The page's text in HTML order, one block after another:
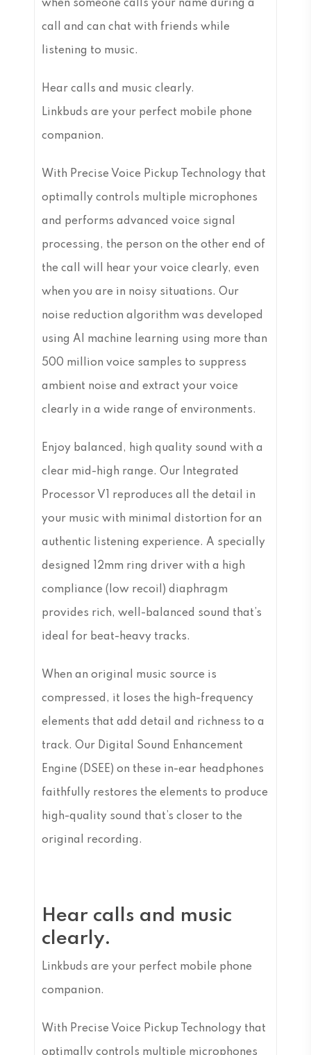
when someone calls your name during a
call and can chat with friends while
listening to music.
Hear calls and music clearly.
Linkbuds are your perfect mobile phone
companion.
With Precise Voice Pickup Technology that
optimally controls multiple microphones
and performs advanced voice signal
processing, the person on the other end of
the call will hear your voice clearly, even
when you are in noisy situations. Our
noise reduction algorithm was developed
using AI machine learning using more than
500 million voice samples to suppress
ambient noise and extract your voice
clearly in a wide range of environments.
Enjoy balanced, high quality sound with a
clear mid-high range. Our Integrated
Processor V1 reproduces all the detail in
your music with minimal distortion for an
authentic listening experience. A specially
designed 12mm ring driver with a high
compliance (low recoil) diaphragm
provides rich, well-balanced sound that’s
ideal for beat-heavy tracks.
When an original music source is
compressed, it loses the high-frequency
elements that add detail and richness to a
track. Our Digital Sound Enhancement
Engine (DSEE) on these in-ear headphones
faithfully restores the elements to produce
high-quality sound that’s closer to the
original recording.
Hear calls and music
clearly.
Linkbuds are your perfect mobile phone
companion.
With Precise Voice Pickup Technology that
optimally controls multiple microphones